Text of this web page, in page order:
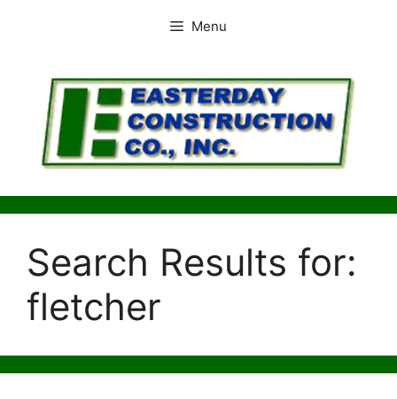
Menu
Search Results for:
fletcher